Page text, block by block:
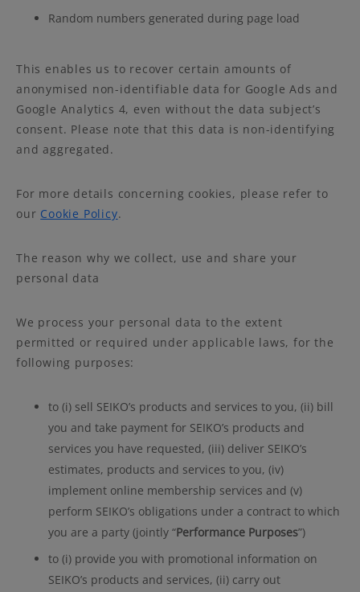
Random numbers generated during page load
This enables us to recover certain amounts of
anonymised non-identifiable data for Google Ads and
Google Analytics 4, even without the data subject’s
consent. Please note that this data is non-identifying
and aggregated.
For more details concerning cookies, please refer to
our Cookie Policy.
The reason why we collect, use and share your
personal data
We process your personal data to the extent
permitted or required under applicable laws, for the
following purposes:
to (i) sell SEIKO’s products and services to you, (ii) bill
you and take payment for SEIKO’s products and
services you have requested, (iii) deliver SEIKO’s
estimates, products and services to you, (iv)
implement online membership services and (v)
perform SEIKO’s obligations under a contract to which
you are a party (jointly “Performance Purposes”)
to (i) provide you with promotional information on
SEIKO’s products and services, (ii) carry out